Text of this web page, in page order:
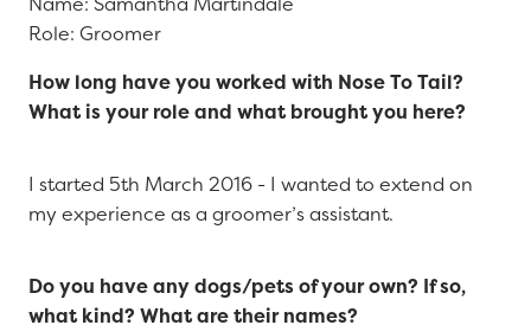
Role: Groomer
How long have you worked with Nose To Tail?
What is your role and what brought you here?
I started 5th March 2016 - I wanted to extend on
my experience as a groomer’s assistant.
Do you have any dogs/pets of your own? If so,
what kind? What are their names?